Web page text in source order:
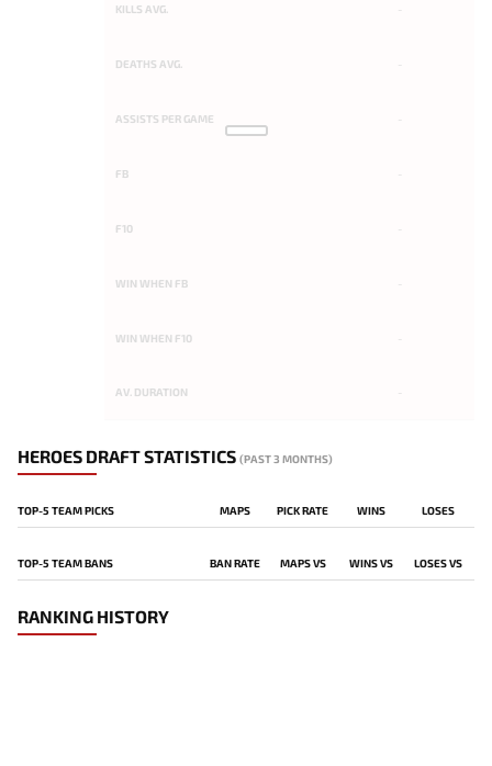
KILLS AVG.
DEATHS AVG.
ASSISTS PER GAME
FB
F10
WIN WHEN FB
WIN WHEN F10
AV. DURATION
HEROES DRAFT STATISTICS (PAST 3 MONTHS)
TOP-5 TEAM PICKS MAPS PICK RATE WINS LOSES
TOP-5 TEAM BANS BAN RATE MAPS VS WINS VS LOSES VS
RANKING HISTORY